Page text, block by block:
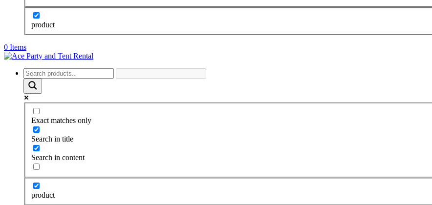
product
0 Items
Exact matches only
Search in title
Search in content
product